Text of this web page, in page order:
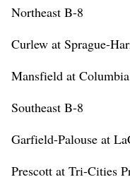
Northeast B-8
Curlew at Sprague-
Mansfield at
Southeast B-8
Garfield-Palouse at
Prescott at Tri-Cities